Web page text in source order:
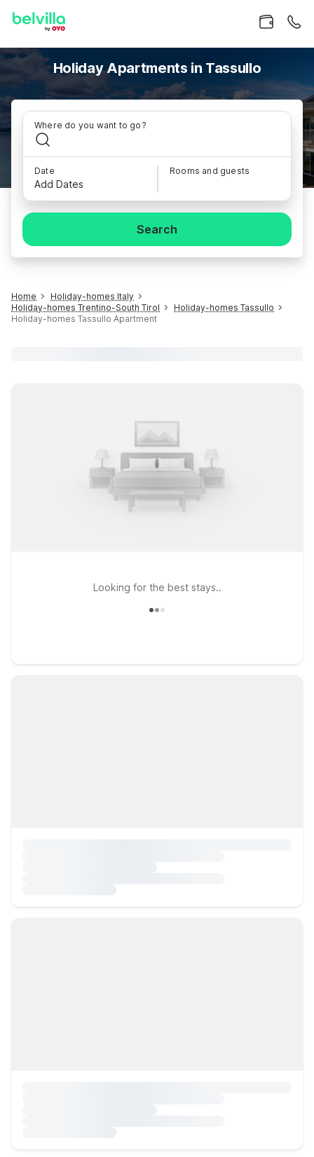
Holiday Apartments in Tassullo
Where do you want to go?
Date
Add Dates
Rooms and guests
Search
Home
Holiday-homes Italy
Holiday-homes Trentino-South Tirol
Holiday-homes Tassullo
Holiday-homes Tassullo Apartment
Looking for the best stays..